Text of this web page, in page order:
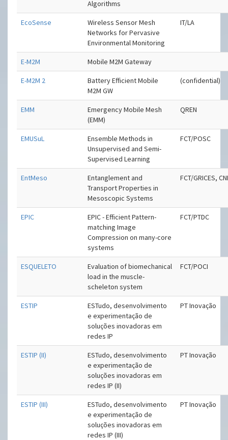
Algorithms
EcoSense
Wireless Sensor Mesh
Networks for Pervasive
Environmental Monitoring
IT/LA
E-M2M Mobile M2M Gateway
E-M2M 2
Battery Efficient Mobile
M2M GW
(confidential)
EMM
Emergency Mobile Mesh
(EMM)
QREN
EMUSuL
Ensemble Methods in
Unsupervised and Semi-
Supervised Learning
FCT/POSC
EntMeso
Entanglement and
Transport Properties in
Mesoscopic Systems
FCT/GRICES,
EPIC
EPIC - Efficient Pattern-
matching Image
Compression on many-core
systems
FCT/PTDC
ESQUELETO
Evaluation of biomechanical
load in the muscle-
scheleton system
FCT/POCI
ESTIP
ESTudo, desenvolvimento
e experimentação de
soluções inovadoras em
redes IP
PT Inovação
ESTIP (II)
ESTudo, desenvolvimento
e experimentação de
soluções inovadoras em
redes IP (II)
PT Inovação
ESTIP (III)
ESTudo, desenvolvimento
e experimentação de
soluções inovadoras em
redes IP (III)
PT Inovação